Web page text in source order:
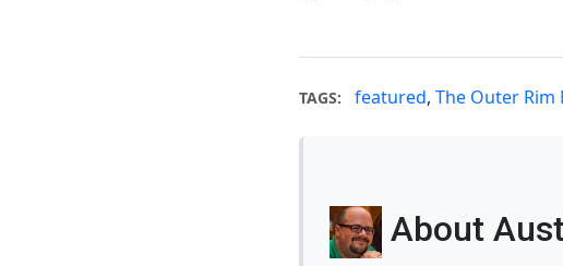
TAGS: featured, The Outer Rim
About